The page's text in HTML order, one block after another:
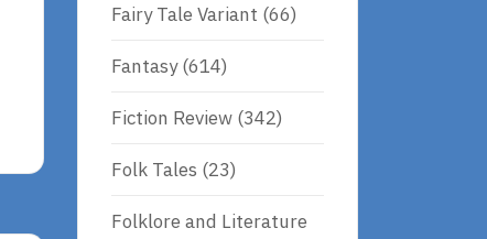
Fairy Tale Variant (66)
Fantasy(614)
Fiction Review (342)
Folk Tales (23)
Folklore and Literature